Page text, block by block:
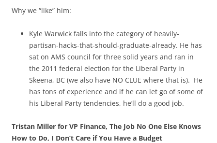
Why we “like” him:
Kyle Warwick falls into the category of heavily-
partisan-hacks-that-should-graduate-already. He has
sat on AMS council for three solid years and ran in
the 2011 federal election for the Liberal Party in
Skeena, BC (we also have NO CLUE where that is). He
has tons of experience and if he can let go of some of
his Liberal Party tendencies, he’ll do a good job.
Tristan Miller for VP Finance, The Job No One Else Knows
How to Do, I Don’t Care if You Have a Budget